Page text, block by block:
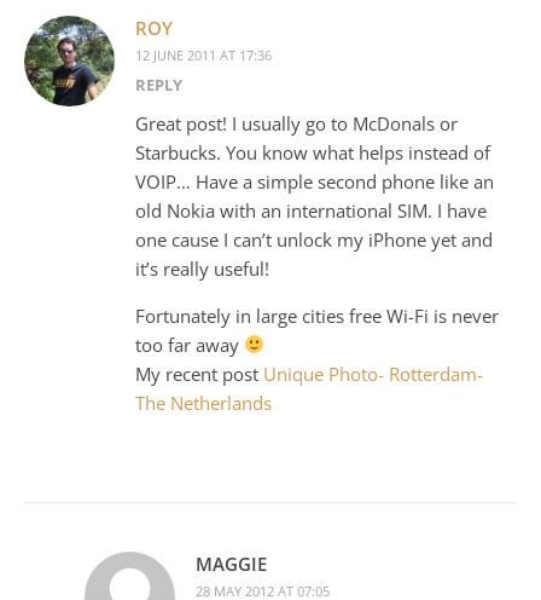
ROY
12 JUNE 2011 AT 17:36
REPLY
Great post! I usually go to McDonals or
Starbucks. You know what helps instead of
VOIP… Have a simple second phone like an
old Nokia with an international SIM. I have
one cause I can’t unlock my iPhone yet and
it’s really useful!
Fortunately in large cities free Wi-Fi is never
too far away
My recent post Unique Photo- Rotterdam-
The Netherlands
MAGGIE
28 MAY 2012 AT 07:05